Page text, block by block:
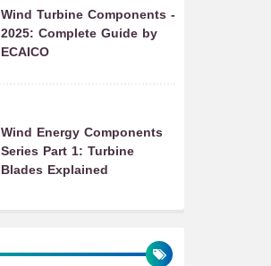
Wind Turbine Components -
2025: Complete Guide by
ECAICO
Wind Energy Components
Series Part 1: Turbine
Blades Explained